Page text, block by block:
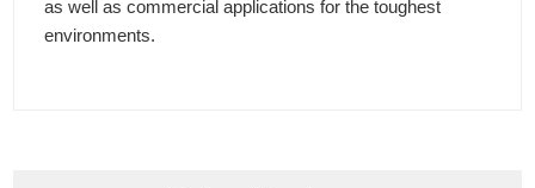
as well as commercial applications for the toughest
environments.